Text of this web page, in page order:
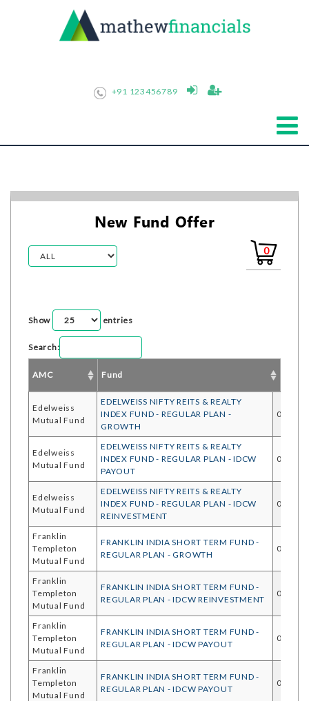
+91 123456789
New Fund Offer
0
Show entries
Search:
AMC Fund
Edelweiss
Mutual Fund
EDELWEISS NIFTY REITS & REALTY
INDEX FUND - REGULAR PLAN -
GROWTH
05/08/
Edelweiss
Mutual Fund
EDELWEISS NIFTY REITS & REALTY
INDEX FUND - REGULAR PLAN - IDCW
PAYOUT
05/08/
Edelweiss
Mutual Fund
EDELWEISS NIFTY REITS & REALTY
INDEX FUND - REGULAR PLAN - IDCW
REINVESTMENT
05/08/
Franklin
Templeton
Mutual Fund
FRANKLIN INDIA SHORT TERM FUND -
REGULAR PLAN - GROWTH
05/08/
Franklin
Templeton
Mutual Fund
FRANKLIN INDIA SHORT TERM FUND -
REGULAR PLAN - IDCW REINVESTMENT
05/08/
Franklin
Templeton
Mutual Fund
FRANKLIN INDIA SHORT TERM FUND -
REGULAR PLAN - IDCW PAYOUT
05/08/
Franklin
Templeton
Mutual Fund
FRANKLIN INDIA SHORT TERM FUND -
REGULAR PLAN - IDCW PAYOUT
05/08/